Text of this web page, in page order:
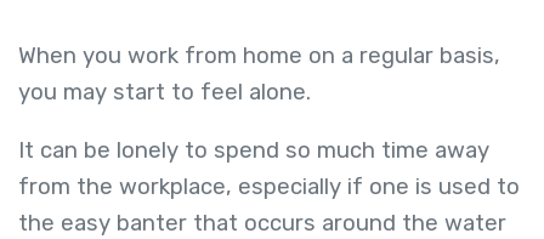
When you work from home on a regular basis,
you may start to feel alone.
It can be lonely to spend so much time away
from the workplace, especially if one is used to
the easy banter that occurs around the water